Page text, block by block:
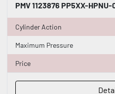
Cylinder Action
Maximum Pressure
Price